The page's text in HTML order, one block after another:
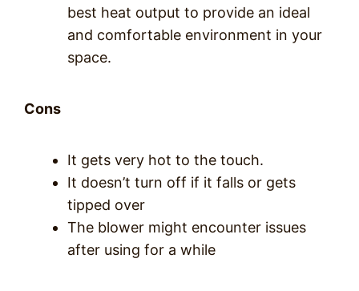
best heat output to provide an ideal
and comfortable environment in your
space.
Cons
It gets very hot to the touch.
It doesn’t turn off if it falls or gets
tipped over
The blower might encounter issues
after using for a while